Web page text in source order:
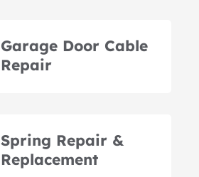
Garage Door Cable
Repair
Spring Repair &
Replacement